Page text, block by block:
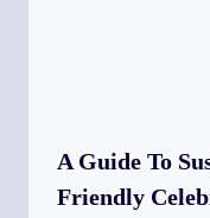
A Guide To
Friendly